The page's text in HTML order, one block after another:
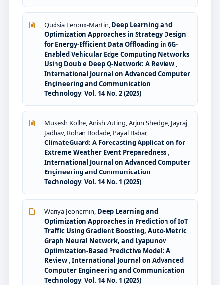
Qudsia Leroux-Martin, Deep Learning and
Optimization Approaches in Strategy Design
for Energy-Efficient Data Offloading in 6G-
Enabled Vehicular Edge Computing Networks
Using Double Deep Q-Network: A Review ,
International Journal on Advanced Computer
Engineering and Communication
Technology: Vol. 14 No. 2 (2025)
Mukesh Kolhe, Anish Zuting, Arjun Shedge, Jayraj
Jadhav, Rohan Bodade, Payal Babar,
ClimateGuard: A Forecasting Application for
Extreme Weather Event Preparedness ,
International Journal on Advanced Computer
Engineering and Communication
Technology: Vol. 14 No. 1 (2025)
Wariya Jeongmin, Deep Learning and
Optimization Approaches in Prediction of IoT
Traffic Using Gradient Boosting, Auto-Metric
Graph Neural Network, and Lyapunov
Optimization-Based Predictive Model: A
Review ,International Journal on Advanced
Computer Engineering and Communication
Technology: Vol. 14 No. 1 (2025)